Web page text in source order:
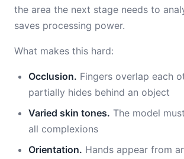
the area the next stage needs to
saves processing power.
What makes this hard:
Occlusion. Fingers overlap each
partially hides behind an object
Varied skin tones. The model
all complexions
Orientation. Hands appear from